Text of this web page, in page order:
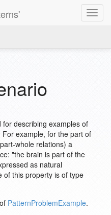
describing examples of
example, for the part of
whole relations) a
"the brain is part of the
as natural
of this property is of type
PatternProblemExample.